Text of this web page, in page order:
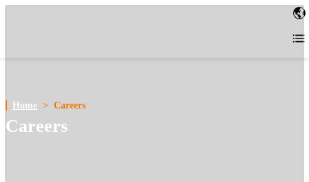
Home > Careers
Careers